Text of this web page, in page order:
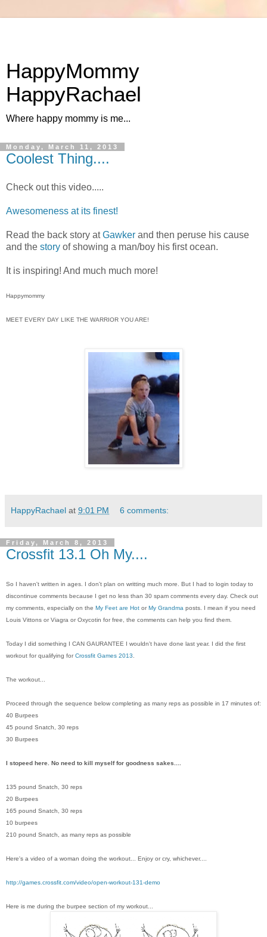
HappyMommy
HappyRachael
Where happy mommy is me...
Monday, March 11, 2013
Coolest Thing....
Check out this video.....
Awesomeness at its finest!
Read the back story atGawker and then peruse his cause
and the story of showing a man/boy his first ocean.
It is inspiring! And much much more!
Happymommy
MEET EVERY DAY LIKE THE WARRIOR YOU ARE!
HappyRachael at 9:01 PM 6 comments:
Friday, March 8, 2013
Crossfit 13.1 Oh My....
So I haven't written in ages. I don't plan on writting much more. But I had to login today to
discontinue comments because I get no less than 30 spam comments every day. Check out
my comments, especially on the My Feet are Hot or My Grandma posts. I mean if you need
Louis Vittons or Viagra or Oxycotin for free, the comments can help you find them.
Today I did something I CAN GAURANTEE I wouldn't have done last year. I did the first
workout for qualifying for Crossfit Games 2013
The workout...
Proceed through the sequence below completing as many reps as possible in 17 minutes of:
40 Burpees
45 pound Snatch, 30 reps
30 Burpees
I stopeed here. No need to kill myself for goodness sakes....
135 pound Snatch, 30 reps
20 Burpees
165 pound Snatch, 30 reps
10 burpees
210 pound Snatch, as many reps as possible
Here's a video of a woman doing the workout... Enjoy or cry, whichever....
http://games.crossfit.com/video/open-workout-131-demo
Here is me during the burpee section of my workout...